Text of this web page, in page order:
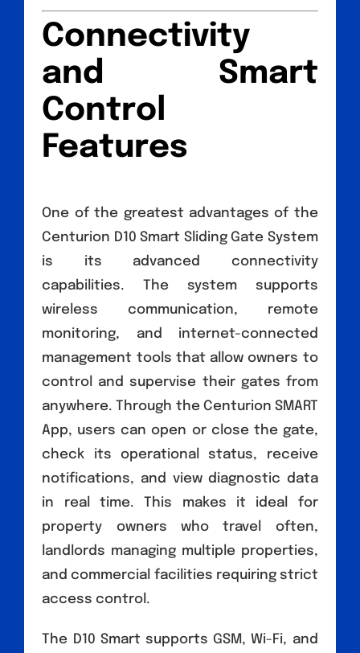
Connectivity
and Smart
Control
Features
One of the greatest advantages of the
Centurion D10 Smart Sliding Gate System
is its advanced connectivity
capabilities. The system supports
wireless communication, remote
monitoring, and internet-connected
management tools that allow owners to
control and supervise their gates from
anywhere. Through the Centurion SMART
App, users can open or close the gate,
check its operational status, receive
notifications, and view diagnostic data
in real time. This makes it ideal for
property owners who travel often,
landlords managing multiple properties,
and commercial facilities requiring strict
access control.
The D10 Smart supports GSM, Wi-Fi, and